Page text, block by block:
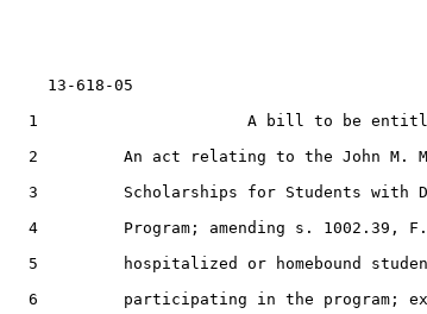
13-618-05
1                      A bill to be
2         An act relating to the John M.
3         Scholarships for Students with
4         Program; amending s. 1002.39,
5         hospitalized or homebound
6         participating in the program;